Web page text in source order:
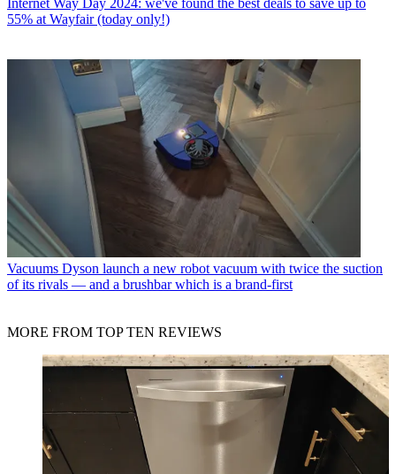
55% at Wayfair (today only!)
Vacuums Dyson launch a new robot vacuum with twice the suction
of its rivals — and a brushbar which is a brand-first
MORE FROM TOP TEN REVIEWS